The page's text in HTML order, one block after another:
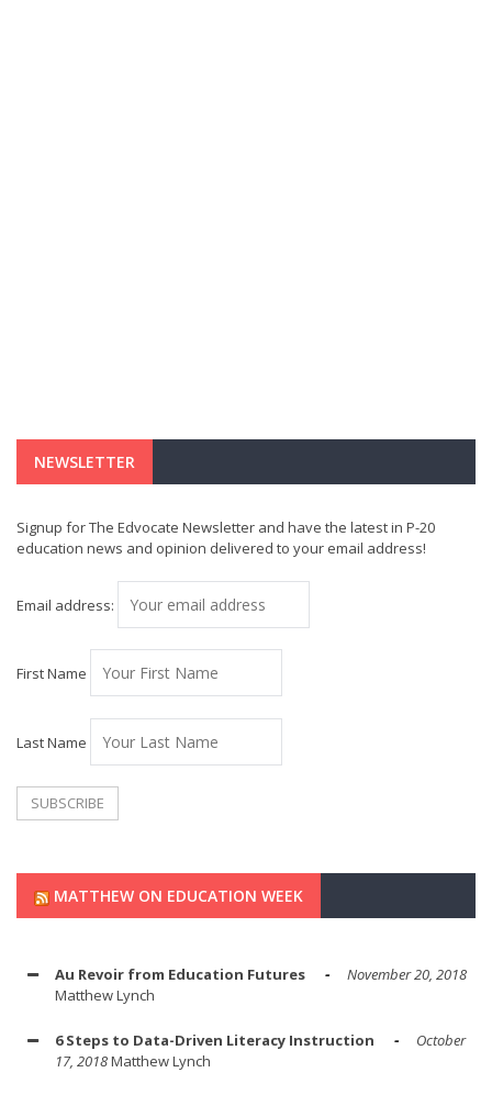
NEWSLETTER
Signup for The Edvocate Newsletter and have the latest in P-20
education news and opinion delivered to your email address!
Email address:
First Name
Last Name
MATTHEW ON EDUCATION WEEK
Au Revoir from Education Futures
November 20, 2018
Matthew Lynch
6 Steps to Data-Driven Literacy Instruction
October
17, 2018Matthew Lynch